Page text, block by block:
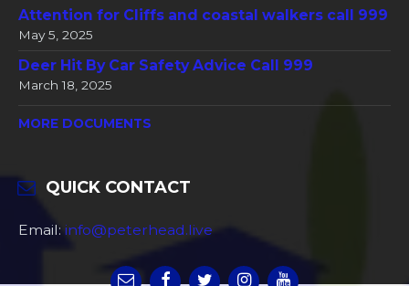
Attention for Cliffs and coastal walkers call 999
May 5, 2025
Deer Hit By Car Safety Advice Call 999
March 18, 2025
MORE DOCUMENTS
QUICK CONTACT
Email: info@peterhead.live